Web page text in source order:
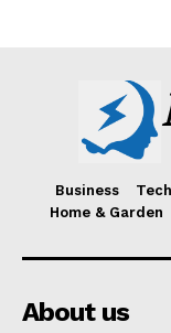
Business
Home & Garden
About us